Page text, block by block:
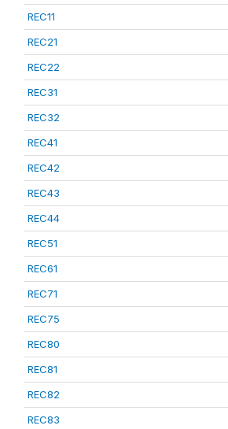
REC11
REC21
REC22
REC31
REC32
REC41
REC42
REC43
REC44
REC51
REC61
REC71
REC75
REC80
REC81
REC82
REC83